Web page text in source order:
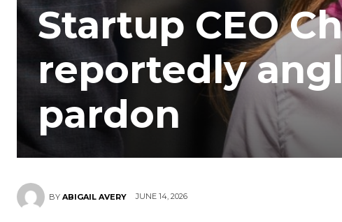
Startup CEO
reportedly
pardon
BY ABIGAIL AVERY JUNE 14, 2026